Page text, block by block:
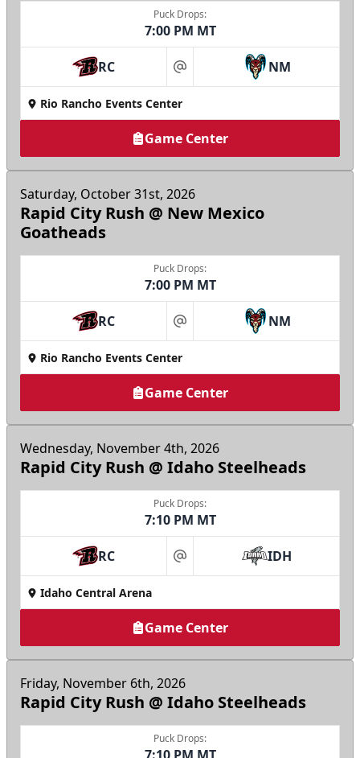
Puck Drops:
7:00 PM MT
RC at NM
Rio Rancho Events Center
Game Center
Saturday, October 31st, 2026
Rapid City Rush @ New Mexico
Goatheads
Puck Drops:
7:00 PM MT
RC at NM
Rio Rancho Events Center
Game Center
Wednesday, November 4th, 2026
Rapid City Rush @ Idaho Steelheads
Puck Drops:
7:10 PM MT
RC at IDH
Idaho Central Arena
Game Center
Friday, November 6th, 2026
Rapid City Rush @ Idaho Steelheads
Puck Drops: